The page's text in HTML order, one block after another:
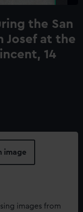
the San
Josef at the
14
image
images from